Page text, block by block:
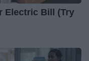
Electric Bill (Try